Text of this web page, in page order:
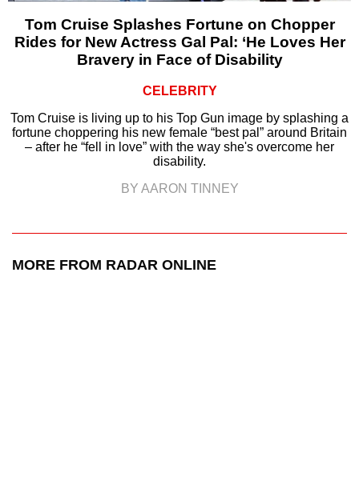
Tom Cruise Splashes Fortune on Chopper
Rides for New Actress Gal Pal: ‘He Loves Her
Bravery in Face of Disability
CELEBRITY
Tom Cruise is living up to his Top Gun image by splashing a
fortune choppering his new female “best pal” around Britain
– after he “fell in love” with the way she's overcome her
disability.
BY AARON TINNEY
MORE FROM RADAR ONLINE